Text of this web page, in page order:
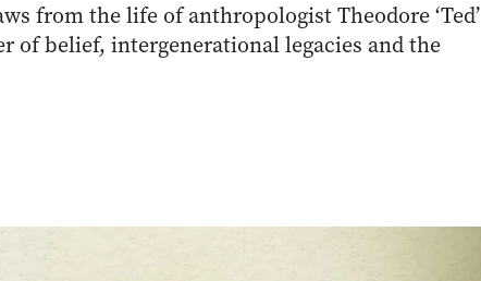
from the life of anthropologist Theodore ‘Ted’
of belief, intergenerational legacies and the